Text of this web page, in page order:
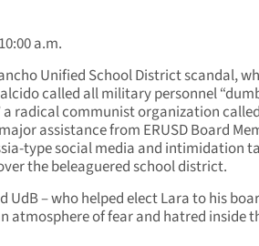
a.m.
Unified School District scandal,
called all military personnel
a radical communist organization
assistance from ERUSD Board
type social media and intimidation
the beleaguered school district.
UdB – who helped elect Lara to his
atmosphere of fear and hatred inside